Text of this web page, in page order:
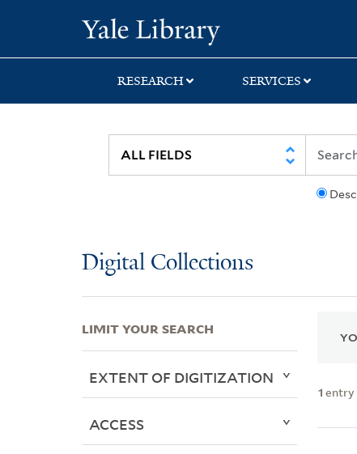
search
main
first
RESEARCH SERVICES
Digital Collections
1 entry
LIMIT YOUR SEARCH
EXTENT OF DIGITIZATION
ACCESS